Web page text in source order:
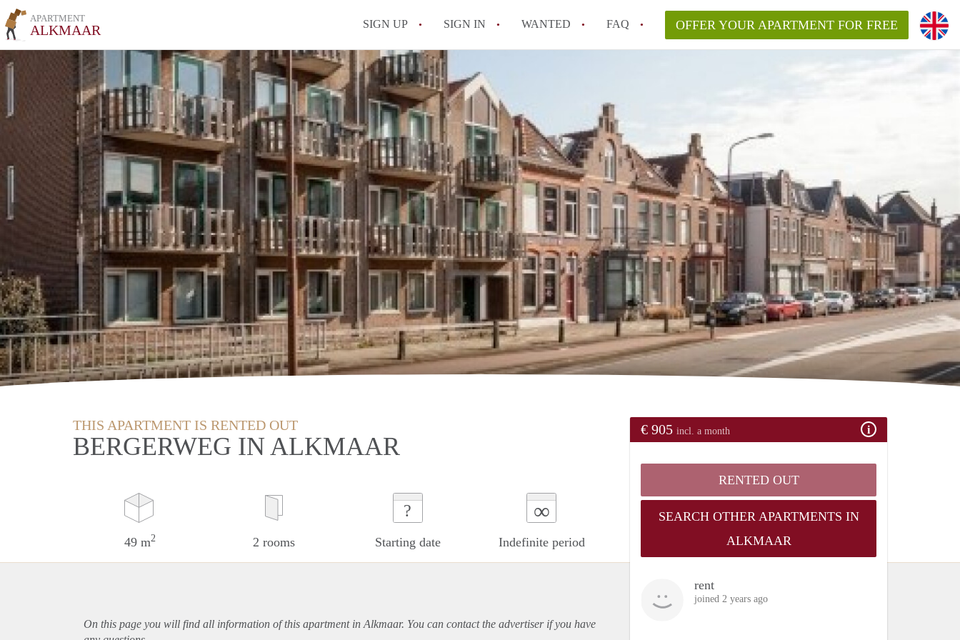
APARTMENT
ALKMAAR SIGN UP SIGN IN WANTED FAQ
All FAQs
OFFER YOUR APARTMENT FOR FREE
THIS APARTMENT IS RENTED OUT
BERGERWEG IN ALKMAAR
49 m2 2 rooms
?
Starting date
∞
Indefinite period
€ 905 incl. a month
RENTED OUT
SEARCH OTHER APARTMENTS IN
ALKMAAR
rent
joined 2 years ago
On this page you will find all information of this apartmentin Alkmaar. You can contact the advertiser if you have